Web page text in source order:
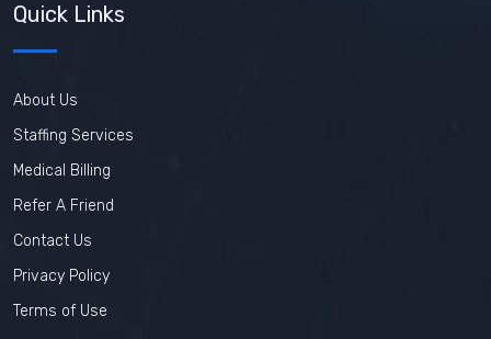
Quick Links
About Us
Staffing Services
Medical Billing
Refer A Friend
Contact Us
Privacy Policy
Terms of Use